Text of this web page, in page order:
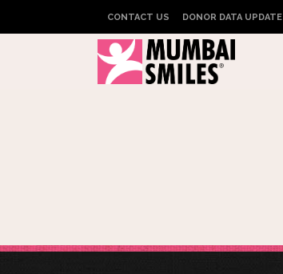
CONTACT US DONOR DATA UPDATE